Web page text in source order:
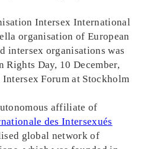
Intersex International
organisation of European
intersex organisations was
Rights Day, 10 December,
Forum at Stockholm
affiliate of
des Intersexués
global network of